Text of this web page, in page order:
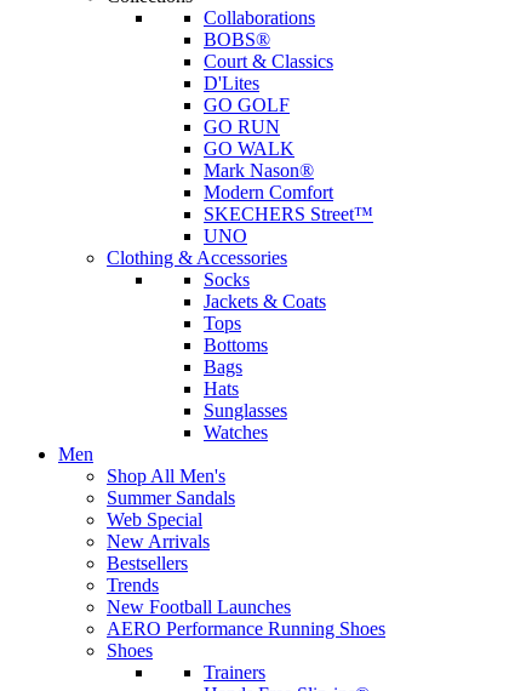
Collaborations
BOBS®
Court & Classics
D'Lites
GO GOLF
GO RUN
GO WALK
Mark Nason®
Modern Comfort
SKECHERS Street™
UNO
Clothing & Accessories
Socks
Jackets & Coats
Tops
Bottoms
Bags
Hats
Sunglasses
Watches
Men
Shop All Men's
Summer Sandals
Web Special
New Arrivals
Bestsellers
Trends
New Football Launches
AERO Performance Running Shoes
Shoes
Trainers